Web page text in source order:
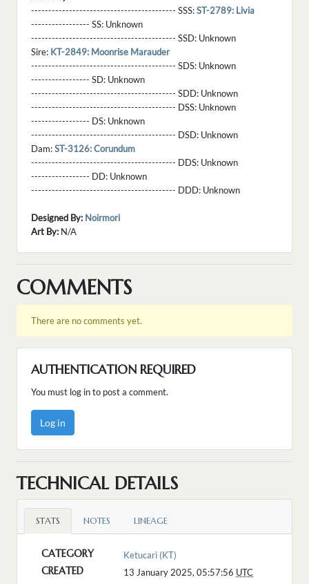
------------------------------------------ SSS:ST-2789: Livia
----------------- SS: Unknown
------------------------------------------ SSD: Unknown
Sire: KT-2849: Moonrise Marauder
------------------------------------------ SDS: Unknown
----------------- SD: Unknown
------------------------------------------ SDD: Unknown
------------------------------------------ DSS: Unknown
----------------- DS: Unknown
------------------------------------------ DSD: Unknown
Dam:ST-3126: Corundum
------------------------------------------ DDS: Unknown
----------------- DD: Unknown
------------------------------------------ DDD: Unknown
Designed By: Noirmori
Art By: N/A
COMMENTS
There are no comments yet.
AUTHENTICATION REQUIRED
You must log in to post a comment.
Log in
TECHNICAL DETAILS
STATS NOTES LINEAGE
CATEGORY Ketucari (KT)
CREATED 13 January 2025, 05:57:56 UTC